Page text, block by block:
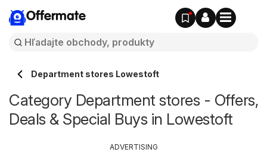
Offermate
Department stores Lowestoft
Category Department stores - Offers,
Deals & Special Buys in Lowestoft
ADVERTISING